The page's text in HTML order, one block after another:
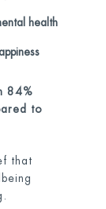
health
84%
to
that